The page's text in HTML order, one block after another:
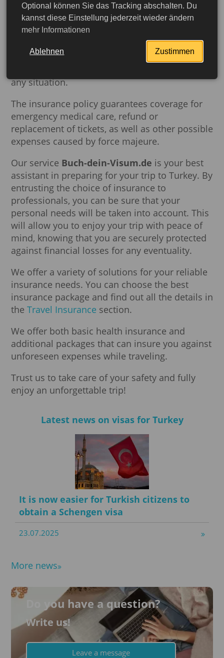
More detailed
Responsible approach to the choice of
insurance package is the guarantee of your
safety during the trip. Carefully selected
insurance will provide reliable protection
any situation.
The insurance policy guarantees coverage for
emergency medical care, refund or
replacement of tickets, as well as other possible
expenses caused by force majeure.
Our service Buch-dein-Visum.de is your best
assistant in preparing for your trip to Turkey. By
entrusting the choice of insurance to
professionals, you can be sure that your
personal needs will be taken into account. This
will allow you to enjoy your trip with peace of
mind, knowing that you are securely protected
against financial losses for any eventuality.
We offer a variety of solutions for your reliable
insurance needs. You can choose the best
insurance package and find out all the details in
the Travel Insurance section.
We offer both basic health insurance and
additional packages that can insure you against
unforeseen expenses while traveling.
Trust us to take care of your safety and fully
enjoy an unforgettable trip!
Latest news on visas for Turkey
It is now easier for Turkish citizens to
obtain a Schengen visa
23.07.2025
More news
Do you have a question?
Write us!
Leave a message
Optional können Sie das Tracking abschalten. Du
kannst diese Einstellung jederzeit wieder ändern
mehr Informationen
Ablehnen Zustimmen